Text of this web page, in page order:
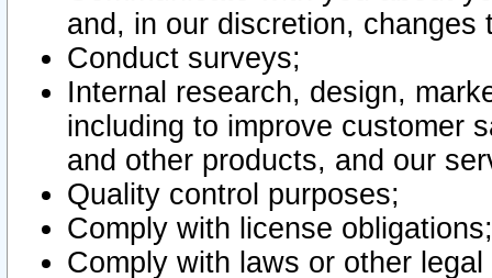
and, in our discretion,
Conduct surveys;
Internal research, design,
including to improve customer
and other products, and our
Quality control purposes;
Comply with license obligations;
Comply with laws or other